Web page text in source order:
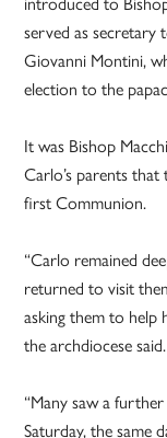
served as secretary
Giovanni Montini,
election to the
It was Bishop
Carlo’s parents
first Communion.
“Carlo remained
returned to visit
asking them to help
the archdiocese said.
“Many saw a
Saturday, the same